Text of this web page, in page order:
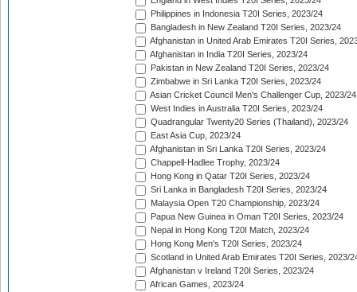
Philippines in Indonesia T20I Series, 2023/24
Bangladesh in New Zealand T20I Series, 2023/24
Afghanistan in United Arab Emirates T20I Series,
Afghanistan in India T20I Series, 2023/24
Pakistan in New Zealand T20I Series, 2023/24
Zimbabwe in Sri Lanka T20I Series, 2023/24
Asian Cricket Council Men's Challenger Cup, 2023/24
West Indies in Australia T20I Series, 2023/24
Quadrangular Twenty20 Series (Thailand), 2023/24
East Asia Cup, 2023/24
Afghanistan in Sri Lanka T20I Series, 2023/24
Chappell-Hadlee Trophy, 2023/24
Hong Kong in Qatar T20I Series, 2023/24
Sri Lanka in Bangladesh T20I Series, 2023/24
Malaysia Open T20 Championship, 2023/24
Papua New Guinea in Oman T20I Series, 2023/24
Nepal in Hong Kong T20I Match, 2023/24
Hong Kong Men's T20I Series, 2023/24
Scotland in United Arab Emirates T20I Series, 2023/
Afghanistan v Ireland T20I Series, 2023/24
African Games, 2023/24